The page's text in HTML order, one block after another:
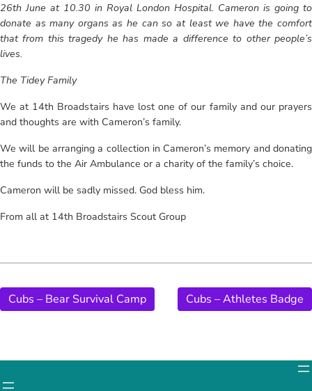
26th June at 10.30 in Royal London Hospital. Cameron is going to
donate as many organs as he can so at least we have the comfort
that from this tragedy he has made a difference to other people’s
lives.
The Tidey Family
We at 14th Broadstairs have lost one of our family and our prayers
and thoughts are with Cameron’s family.
We will be arranging a collection in Cameron’s memory and donating
the funds to the Air Ambulance or a charity of the family’s choice.
Cameron will be sadly missed. God bless him.
From all at 14th Broadstairs Scout Group
Cubs – Bear Survival Camp Cubs – Athletes Badge